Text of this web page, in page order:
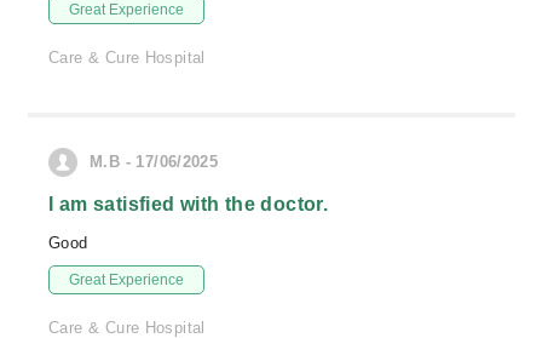
Great Experience
Care & Cure Hospital
M.B - 17/06/2025
I am satisfied with the doctor.
Good
Great Experience
Care & Cure Hospital